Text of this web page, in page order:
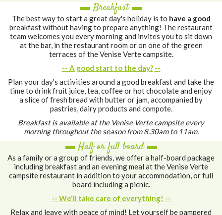
▬ Breakfast ▬
The best way to start a great day's holiday is to have a good
breakfast without having to prepare anything! The restaurant
team welcomes you every morning and invites you to sit down
at the bar, in the restaurant room or on one of the green
terraces of the Venise Verte campsite.
-- A good start to the day? --
Plan your day's activities around a good breakfast and take the
time to drink fruit juice, tea, coffee or hot chocolate and enjoy
a slice of fresh bread with butter or jam, accompanied by
pastries, dairy products and compote.
Breakfast is available at the Venise Verte campsite every
morning throughout the season from 8.30am to 11am.
▬ Half or full board ▬
As a family or a group of friends, we offer a half-board package
including breakfast and an evening meal at the Venise Verte
campsite restaurant in addition to your accommodation, or full
board including a picnic.
-- We'll take care of everything! --
Relax and leave with peace of mind! Let yourself be pampered